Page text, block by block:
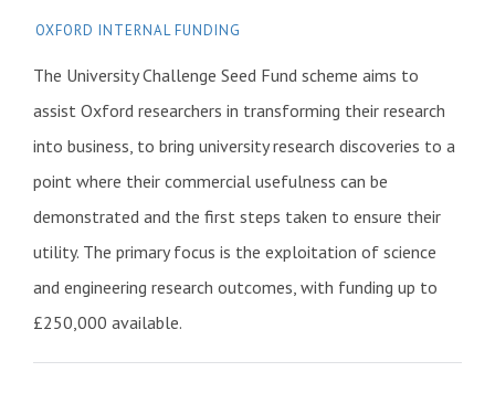
OXFORD INTERNAL FUNDING
The University Challenge Seed Fund scheme aims to
assist Oxford researchers in transforming their research
into business, to bring university research discoveries to a
point where their commercial usefulness can be
demonstrated and the first steps taken to ensure their
utility. The primary focus is the exploitation of science
and engineering research outcomes, with funding up to
£250,000 available.